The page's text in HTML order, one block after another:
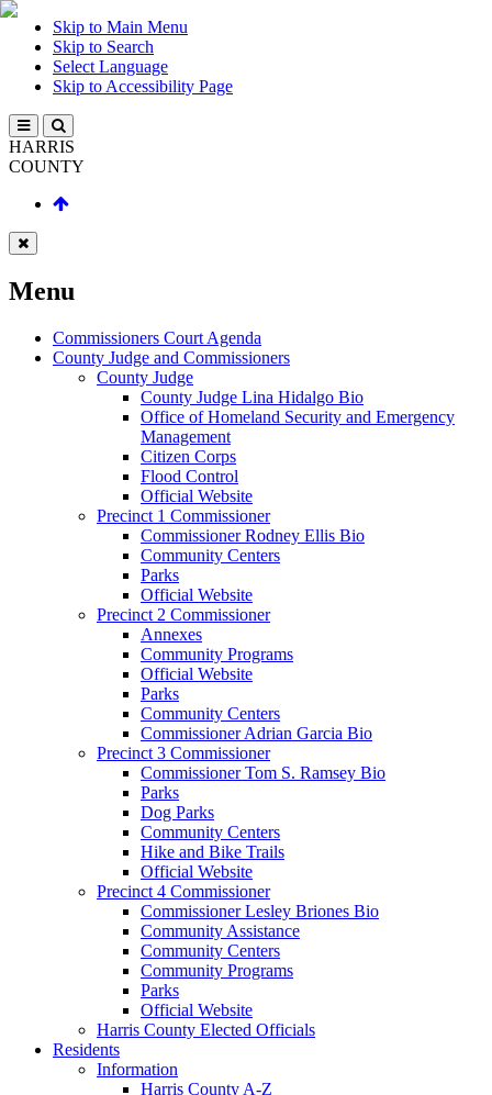
Skip to Main Menu
Skip to Search
Select Language
Skip to Accessibility Page
HARRIS
COUNTY
Menu
Commissioners Court Agenda
County Judge and Commissioners
County Judge
County Judge Lina Hidalgo Bio
Office of Homeland Security and Emergency
Management
Citizen Corps
Flood Control
Official Website
Precinct 1 Commissioner
Commissioner Rodney Ellis Bio
Community Centers
Parks
Official Website
Precinct 2 Commissioner
Annexes
Community Programs
Official Website
Parks
Community Centers
Commissioner Adrian Garcia Bio
Precinct 3 Commissioner
Commissioner Tom S. Ramsey Bio
Parks
Dog Parks
Community Centers
Hike and Bike Trails
Official Website
Precinct 4 Commissioner
Commissioner Lesley Briones Bio
Community Assistance
Community Centers
Community Programs
Parks
Official Website
Harris County Elected Officials
Residents
Information
Harris County A-Z